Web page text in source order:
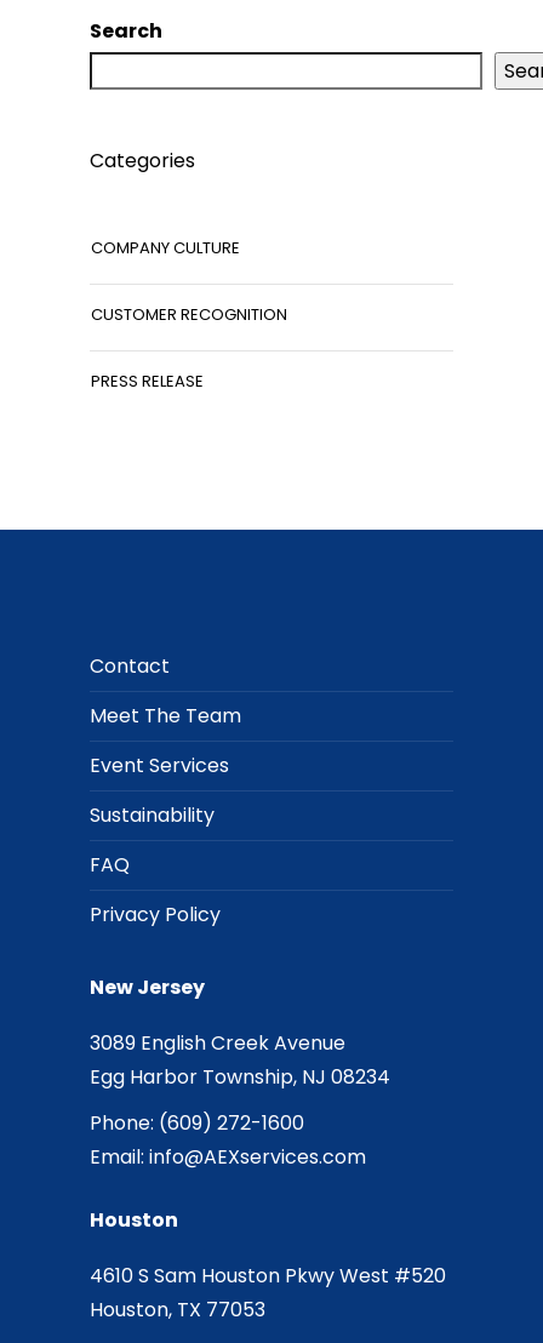
Search
Categories
COMPANY CULTURE
CUSTOMER RECOGNITION
PRESS RELEASE
Contact
Meet The Team
Event Services
Sustainability
FAQ
Privacy Policy
New Jersey
3089 English Creek Avenue
Egg Harbor Township, NJ 08234
Phone: (609) 272-1600
Email: info@AEXservices.com
Houston
4610 S Sam Houston Pkwy West #520
Houston, TX 77053